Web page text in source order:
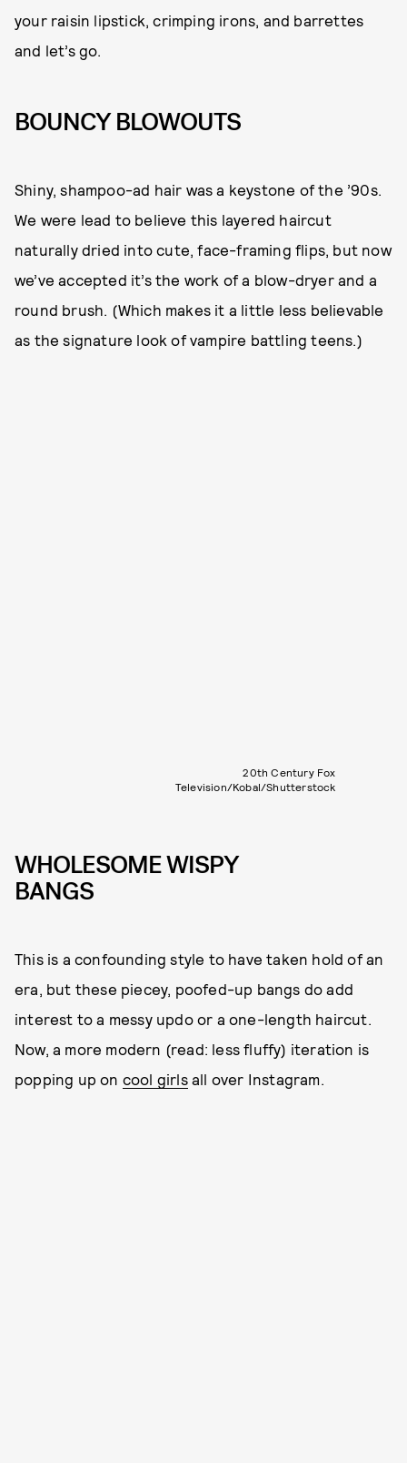
your raisin lipstick, crimping irons, and barrettes
and let’s go.
BOUNCY BLOWOUTS
Shiny, shampoo-ad hair was a keystone of the ’90s.
We were lead to believe this layered haircut
naturally dried into cute, face-framing flips, but now
we’ve accepted it’s the work of a blow-dryer and a
round brush. (Which makes it a little less believable
as the signature look of vampire battling teens.)
20th Century Fox
Television/Kobal/Shutterstock
WHOLESOME WISPY
BANGS
This is a confounding style to have taken hold of an
era, but these piecey, poofed-up bangs do add
interest to a messy updo or a one-length haircut.
Now, a more modern (read: less fluffy) iteration is
popping up on cool girlsall over Instagram.